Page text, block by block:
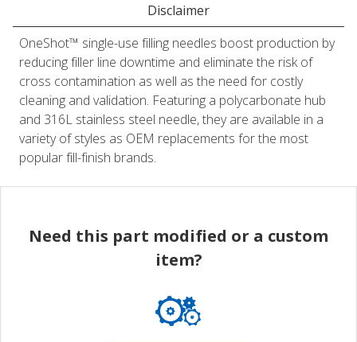
Disclaimer
OneShot™ single-use filling needles boost production by
reducing filler line downtime and eliminate the risk of
cross contamination as well as the need for costly
cleaning and validation. Featuring a polycarbonate hub
and 316L stainless steel needle, they are available in a
variety of styles as OEM replacements for the most
popular fill-finish brands.
Need this part modified or a custom
item?